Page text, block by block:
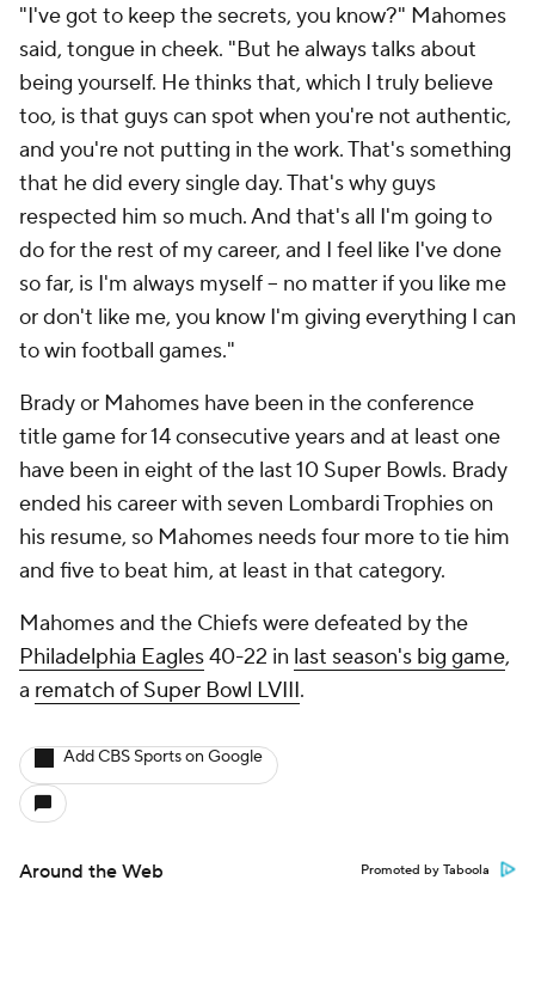
"I've got to keep the secrets, you know?" Mahomes
said, tongue in cheek. "But he always talks about
being yourself. He thinks that, which I truly believe
too, is that guys can spot when you're not authentic,
and you're not putting in the work. That's something
that he did every single day. That's why guys
respected him so much. And that's all I'm going to
do for the rest of my career, and I feel like I've done
so far, is I'm always myself -- no matter if you like me
or don't like me, you know I'm giving everything I can
to win football games."
Brady or Mahomes have been in the conference
title game for 14 consecutive years and at least one
have been in eight of the last 10 Super Bowls. Brady
ended his career with seven Lombardi Trophies on
his resume, so Mahomes needs four more to tie him
and five to beat him, at least in that category.
Mahomes and the Chiefs were defeated by the
Philadelphia Eagles40-22 in last season's big game,
a rematch of Super Bowl LVIII.
Add CBS Sports on Google
Around the Web Promoted by Taboola